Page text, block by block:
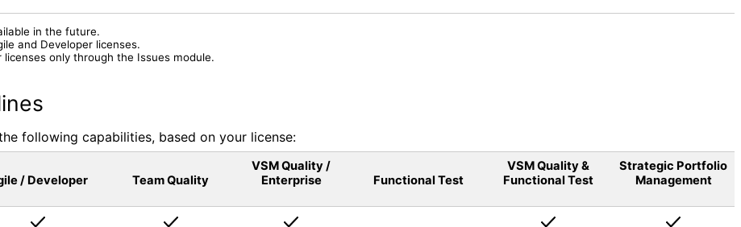
in the future.
and Developer licenses.
only through the Issues module.
following capabilities, based on your license:
/ Developer Team Quality
VSM Quality /
Enterprise
Functional Test
VSM Quality &
Functional Test
Strategic Portfolio
Management